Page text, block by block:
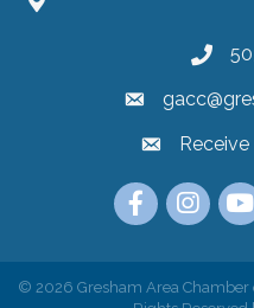
Receive
Link to the
Link to
© 2026 Gresham Area Chamber